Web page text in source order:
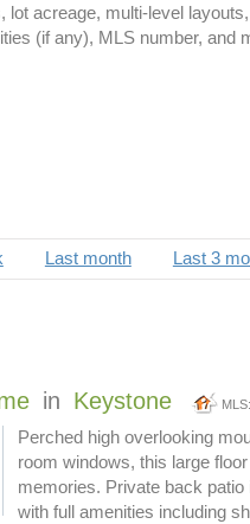
acreage, multi-level
(if any), MLS number, and
Last month Last 3
in Keystone
Perched high overlooking
room windows, this large
memories. Private back
with full amenities including